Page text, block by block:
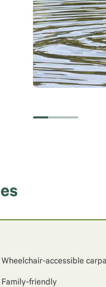
Wheelchair-accessible
Family-friendly